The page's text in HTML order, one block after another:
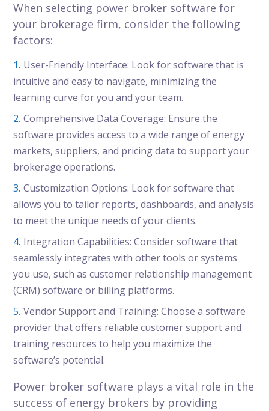
When selecting power broker software for
your brokerage firm, consider the following
factors:
User-Friendly Interface: Look for software that is
intuitive and easy to navigate, minimizing the
learning curve for you and your team.
Comprehensive Data Coverage: Ensure the
software provides access to a wide range of energy
markets, suppliers, and pricing data to support your
brokerage operations.
Customization Options: Look for software that
allows you to tailor reports, dashboards, and analysis
to meet the unique needs of your clients.
Integration Capabilities: Consider software that
seamlessly integrates with other tools or systems
you use, such as customer relationship management
(CRM) software or billing platforms.
Vendor Support and Training: Choose a software
provider that offers reliable customer support and
training resources to help you maximize the
software’s potential.
Power broker software plays a vital role in the
success of energy brokers by providing